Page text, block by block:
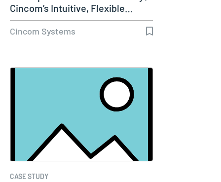
Cincom’s Intuitive, Flexible…
Cincom Systems
CASE STUDY